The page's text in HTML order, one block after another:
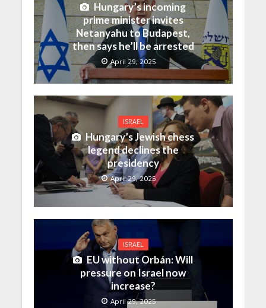
Hungary’s incoming
prime minister invites
Netanyahu to Budapest,
then says he’ll be arrested
April 29, 2025
ISRAEL
Hungary’s Jewish chess
legend declines the
presidency
April 29, 2025
ISRAEL
EU without Orbán: Will
pressure on Israel now
increase?
April 29, 2025